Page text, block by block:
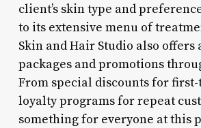
client’s skin type and
to its extensive menu of
Skin and Hair Studio also offers
packages and promotions
From special discounts for
loyalty programs for repeat
something for everyone at this